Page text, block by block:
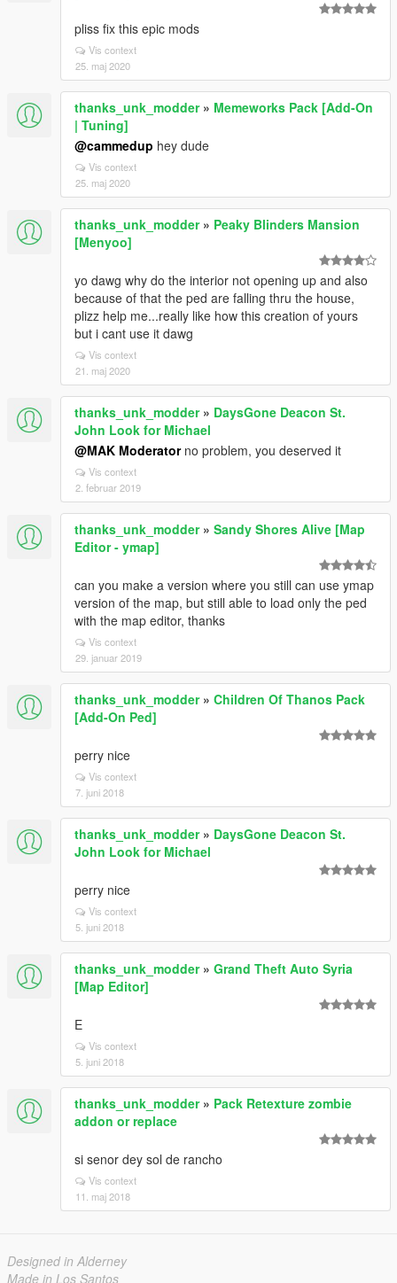
pliss fix this epic mods
Vis context
25. maj 2020
thanks_unk_modder» Memeworks Pack [Add-On
| Tuning]
@cammedup hey dude
Vis context
25. maj 2020
thanks_unk_modder» Peaky Blinders Mansion
[Menyoo]
yo dawg why do the interior not opening up and also
because of that the ped are falling thru the house,
plizz help me...really like how this creation of yours
but i cant use it dawg
Vis context
21. maj 2020
thanks_unk_modder» DaysGone Deacon St.
John Look for Michael
@MAK Moderatorno problem, you deserved it
Vis context
2. februar 2019
thanks_unk_modder» Sandy Shores Alive [Map
Editor - ymap]
can you make a version where you still can use ymap
version of the map, but still able to load only the ped
with the map editor, thanks
Vis context
29. januar 2019
thanks_unk_modder» Children Of Thanos Pack
[Add-On Ped]
perry nice
Vis context
7. juni 2018
thanks_unk_modder» DaysGone Deacon St.
John Look for Michael
perry nice
Vis context
5. juni 2018
thanks_unk_modder» Grand Theft Auto Syria
[Map Editor]
ㅤEㅤ
Vis context
5. juni 2018
thanks_unk_modder» Pack Retexture zombie
addon or replace
si senor dey sol de rancho
Vis context
11. maj 2018
Designed in Alderney
Made in Los Santos